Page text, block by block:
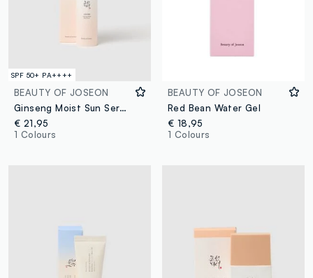
SPF 50+ PA++++
BEAUTY OF JOSEON
Ginseng Moist Sun Serum
€ 21,95
1 Colours
BEAUTY OF JOSEON
Red Bean Water Gel
€ 18,95
1 Colours